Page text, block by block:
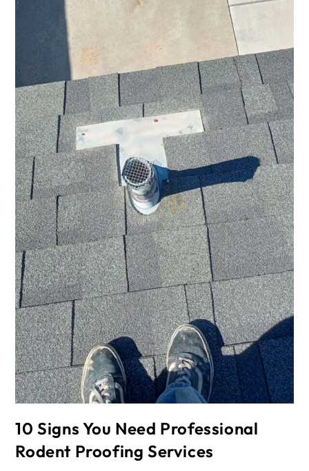
10 Signs You Need Professional
Rodent Proofing Services